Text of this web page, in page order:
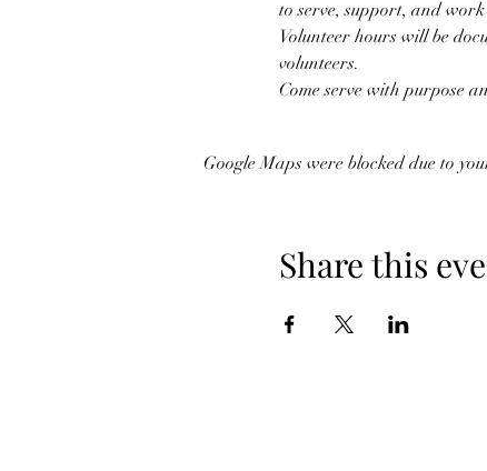
to serve, support, and
Volunteer hours will be
volunteers.
Come serve with purpose
Google Maps were blocked due to
Share this